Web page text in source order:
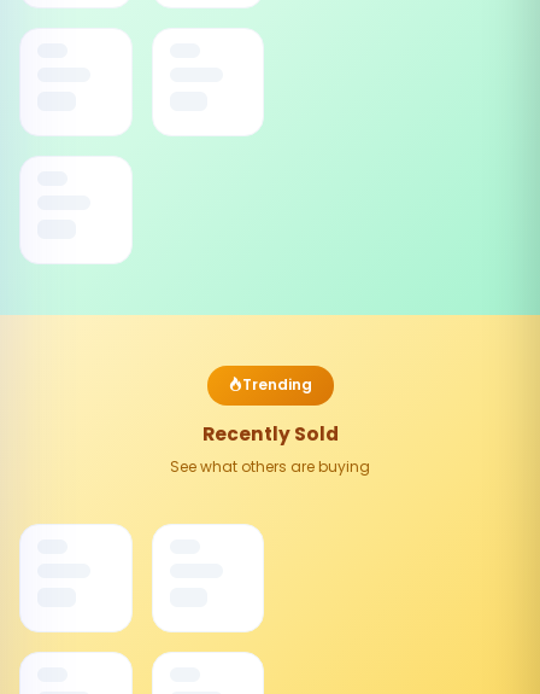
Trending
Recently Sold
See what others are buying